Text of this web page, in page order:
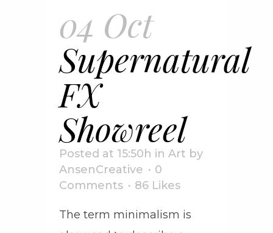
04 Oct
Supernatural
FX
Showreel
Posted at 15:50h in Art by
AnsenCreative
0
Comments
86 Likes
The term minimalism is